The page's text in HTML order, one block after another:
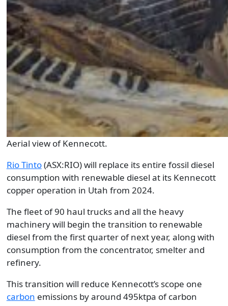
Aerial view of Kennecott.
Rio Tinto(ASX:RIO) will replace its entire fossil diesel
consumption with renewable diesel at its Kennecott
copper operation in Utah from 2024.
The fleet of 90 haul trucks and all the heavy
machinery will begin the transition to renewable
diesel from the first quarter of next year, along with
consumption from the concentrator, smelter and
refinery.
This transition will reduce Kennecott’s scope one
carbon emissions by around 495ktpa of carbon